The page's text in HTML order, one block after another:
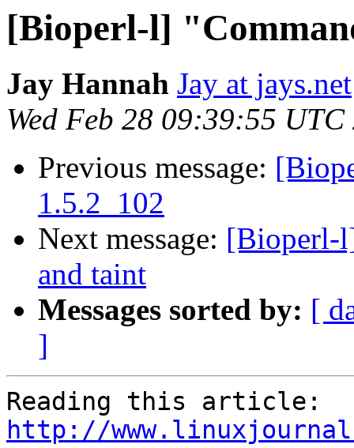
[Bioperl-l]
Jay Hannah Jay at jays.net
Wed Feb 28 09:39:55 UTC
Previous message:
1.5.2_102
Next message: [Bioperl-
and taint
Messages sorted by: [
]
http://